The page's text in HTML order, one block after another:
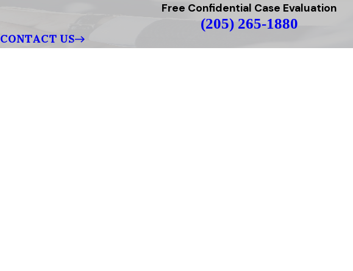
Free Confidential Case Evaluation
(205) 265-1880
CONTACT US